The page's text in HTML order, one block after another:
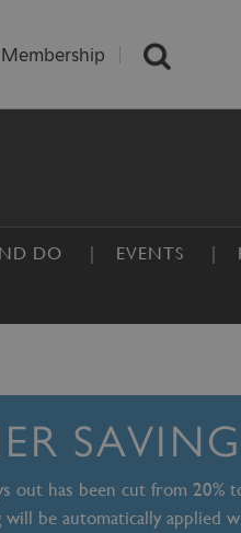
Membership
DO EVENTS
out has been cut from 20%
will be automatically applied